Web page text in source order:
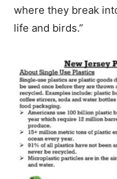
where they break
life and birds.”